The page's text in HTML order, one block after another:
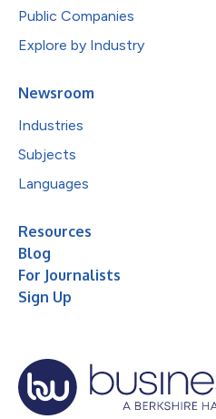
Public Companies
Explore by Industry
Newsroom
Industries
Subjects
Languages
Resources
Blog
For Journalists
Sign Up